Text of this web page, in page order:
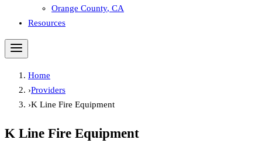
Orange County, CA
Resources
Home
›Providers
›K Line Fire Equipment
K Line Fire Equipment